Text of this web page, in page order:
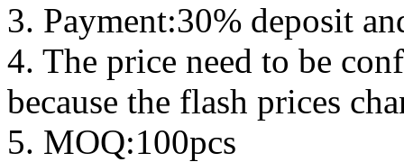
3. Payment:30% deposit
4. The price need to be
because the flash prices
5. MOQ:100pcs